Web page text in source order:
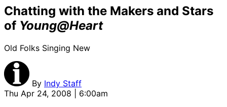
Chatting with the Makers and Stars
of Young@Heart
Old Folks Singing New
By Indy Staff
Thu Apr 24, 2008 | 6:00am